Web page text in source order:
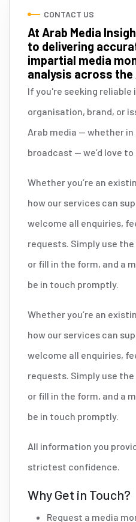
CONTACT US
At Arab Media
to delivering
impartial media
analysis across the
If you're seeking
organisation, brand, or
Arab media — whether
broadcast — we’d love
Whether you’re an
how our services can
welcome all enquiries,
requests. Simply use
or fill in the form, and a
be in touch promptly.
Whether you’re an
how our services can
welcome all enquiries,
requests. Simply use
or fill in the form, and a
be in touch promptly.
All information you
strictest confidence.
Why Get in Touch?
Request a media